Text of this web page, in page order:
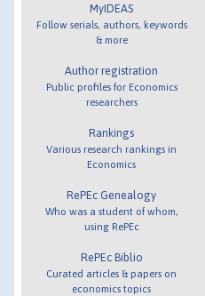
MyIDEAS
Follow serials, authors, keywords
& more
Author registration
Public profiles for Economics
researchers
Rankings
Various research rankings in
Economics
RePEc Genealogy
Who was a student of whom,
using RePEc
RePEc Biblio
Curated articles & papers on
economics topics